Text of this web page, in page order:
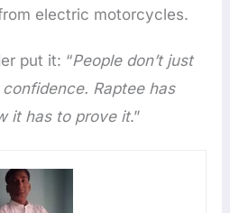
electric motorcycles.
put it: “People don’t just
Raptee has
it has to prove it.”